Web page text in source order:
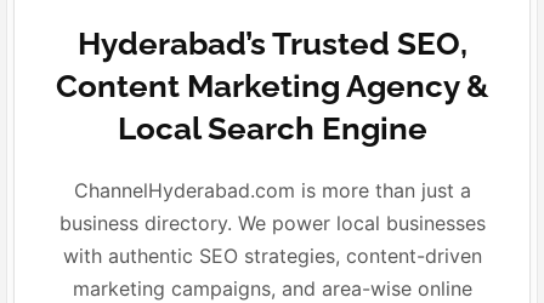
Hyderabad’s Trusted SEO,
Content Marketing Agency &
Local Search Engine
ChannelHyderabad.com is more than just a
business directory. We power local businesses
with authentic SEO strategies, content-driven
marketing campaigns, and area-wise online